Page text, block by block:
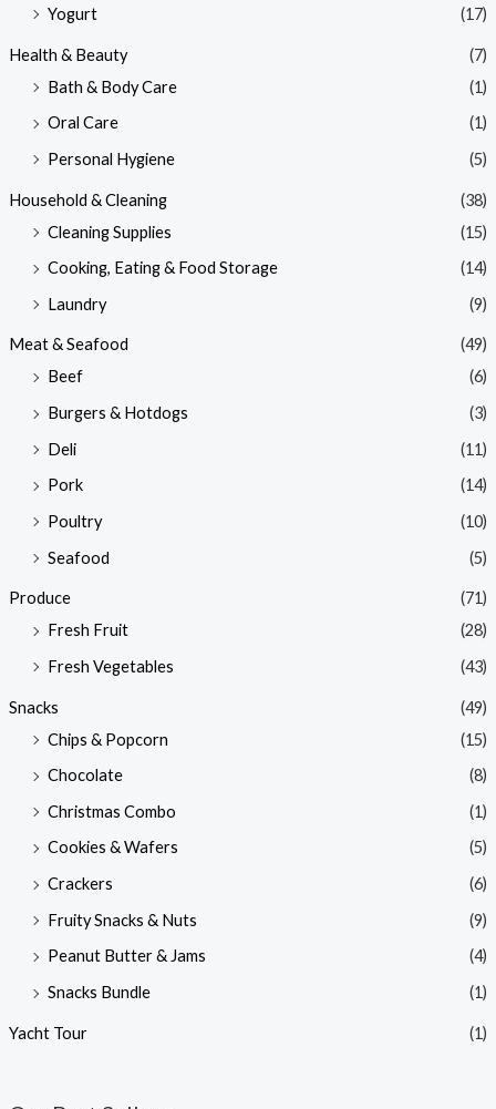
Yogurt (17)
Health & Beauty
(7)
Bath & Body Care
(1)
Oral Care
(1)
Personal Hygiene
(5)
Household & Cleaning
(38)
Cleaning Supplies
(15)
Cooking, Eating & Food Storage
(14)
Laundry
(9)
Meat & Seafood
(49)
Beef
(6)
Burgers & Hotdogs
(3)
Deli
(11)
Pork
(14)
Poultry
(10)
Seafood
(5)
Produce
(71)
Fresh Fruit
(28)
Fresh Vegetables
(43)
Snacks
(49)
Chips & Popcorn
(15)
Chocolate
(8)
Christmas Combo
(1)
Cookies & Wafers
(5)
Crackers
(6)
Fruity Snacks & Nuts
(9)
Peanut Butter & Jams
(4)
Snacks Bundle
(1)
Yacht Tour (1)